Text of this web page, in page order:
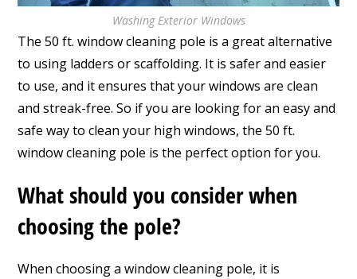
Washing Exterior Windows
The 50 ft. window cleaning pole is a great alternative
to using ladders or scaffolding. It is safer and easier
to use, and it ensures that your windows are clean
and streak-free. So if you are looking for an easy and
safe way to clean your high windows, the 50 ft.
window cleaning pole is the perfect option for you.
What should you consider when
choosing the pole?
When choosing a window cleaning pole, it is